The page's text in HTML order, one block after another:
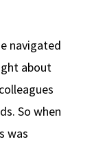
navigated
about
So when
was